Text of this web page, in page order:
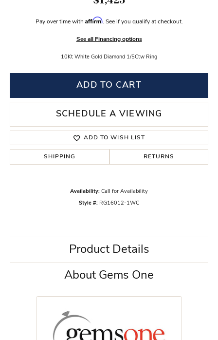
Pay over time with Affirm. See if you qualify at checkout.
See all Financing options
10Kt White Gold Diamond 1/5Ctw Ring
ADD TO CART
SCHEDULE A VIEWING
ADD TO WISH LIST
SHIPPING RETURNS
Availability: Call for Availability
Style #: RG16012-1WC
Product Details
About Gems One